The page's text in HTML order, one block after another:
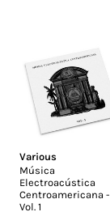
Various
Música
Electroacústica
Centroamericana -
Vol. 1